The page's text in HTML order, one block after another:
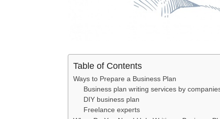
Table of Contents
Ways to Prepare a Business Plan
Business plan writing services by
DIY business plan
Freelance experts